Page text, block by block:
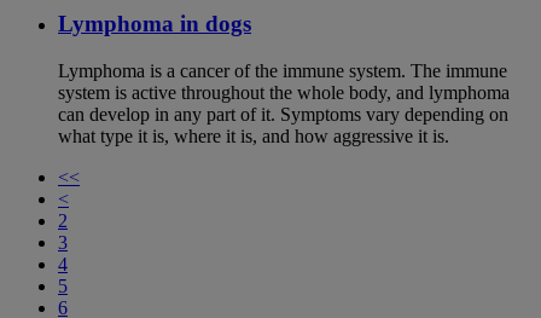
Lymphoma in dogs
Lymphoma is a cancer of the immune system. The immune
system is active throughout the whole body, and lymphoma
can develop in any part of it. Symptoms vary depending on
what type it is, where it is, and how aggressive it is.
<<
<
2
3
4
5
6